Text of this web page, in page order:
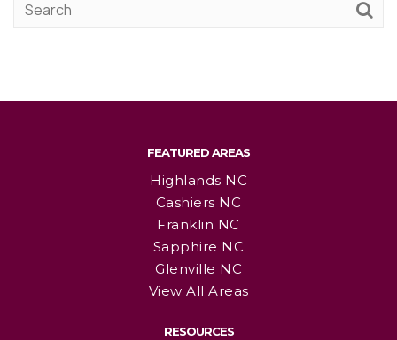
FEATURED AREAS
Highlands NC
Cashiers NC
Franklin NC
Sapphire NC
Glenville NC
View All Areas
RESOURCES